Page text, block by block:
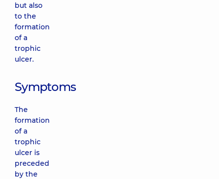
but also
to the
formation
of a
trophic
ulcer.
Symptoms
The
formation
of a
trophic
ulcer is
preceded
by the